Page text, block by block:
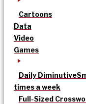
Cartoons
Data
Video
Games
Daily Diminutive
times a week
Full-Sized